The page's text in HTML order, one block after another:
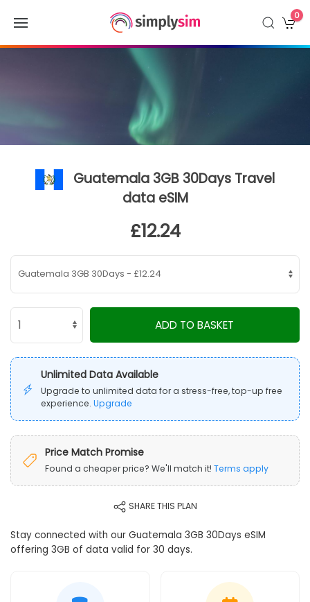
0
Guatemala 3GB 30Days Travel
data eSIM
£12.24
ADD TO BASKET
Unlimited Data Available
Upgrade to unlimited data for a stress-free, top-up free
experience. Upgrade
Price Match Promise
Found a cheaper price? We'll match it! Terms apply
SHARE THIS PLAN
Stay connected with our Guatemala 3GB 30Days eSIM
offering 3GB of data valid for 30 days.